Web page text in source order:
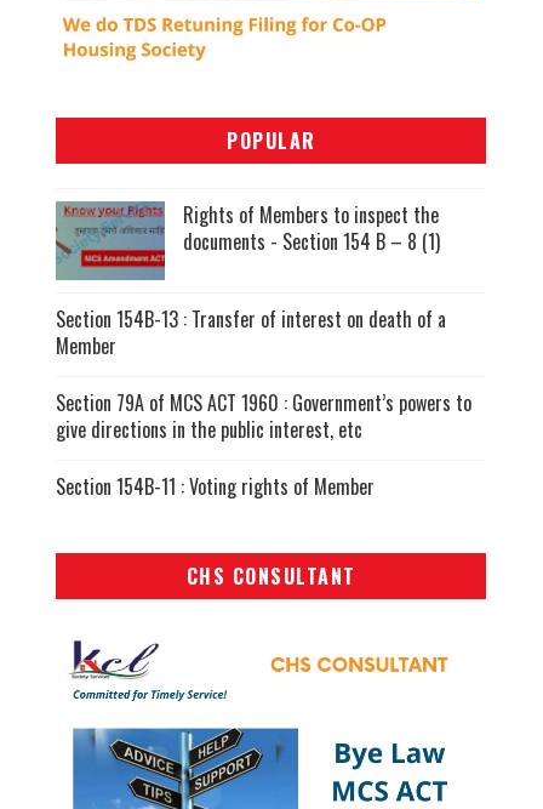
POPULAR
Rights of Members to inspect the
documents - Section 154 B – 8 (1)
Section 154B-13 : Transfer of interest on death of a
Member
Section 79A of MCS ACT 1960 : Government’s powers to
give directions in the public interest, etc
Section 154B-11 : Voting rights of Member
CHS CONSULTANT